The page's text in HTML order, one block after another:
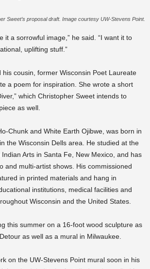
Sweet’s proposal draft. Image courtesy UW-Stevens Point.
it a sorrowful image,” he said. “I want it to
uplifting stuff.”
his cousin, former Wisconsin Poet Laureate
a poem for inspiration. She wrote a short
which Christopher Sweet intends to
as well.
Chunk and White Earth Ojibwe, was born in
the Wisconsin Dells area. He studied at the
Arts in Santa Fe, New Mexico, and has
and multi-artist shows. His commissioned
in printed materials and hang in
institutions, medical facilities and
Wisconsin and the United States.
this summer on a 16-foot wood sculpture as
as well as a mural in Milwaukee.
on the UW-Stevens Point mural soon in his